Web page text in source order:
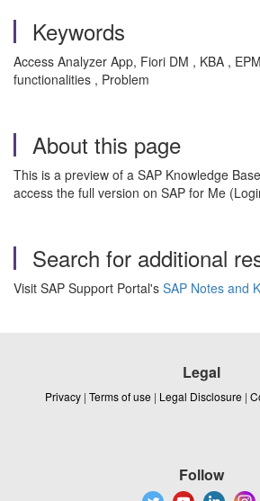
Keywords
Access Analyzer App, Fiori DM , KBA ,
functionalities , Problem
About this page
This is a preview of a SAP Knowledge
access the full version on SAP for Me
Search for additional
Visit SAP Support Portal's SAP Notes and
Legal
Privacy | Terms of use | Legal Disclosure |
Follow